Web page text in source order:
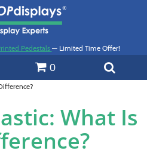
Pedestals — Limited Time Offer!
0
What Is